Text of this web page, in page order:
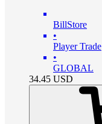
BillStore
•
Player Trade
•
GLOBAL
34.45 USD